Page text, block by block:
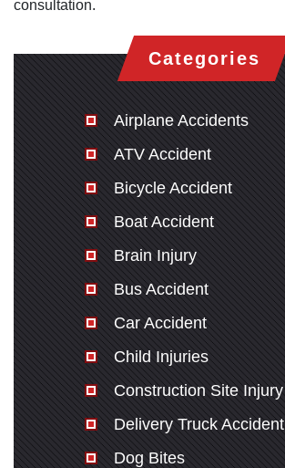
consultation.
Categories
Airplane Accidents
ATV Accident
Bicycle Accident
Boat Accident
Brain Injury
Bus Accident
Car Accident
Child Injuries
Construction Site Injury
Delivery Truck Accident
Dog Bites